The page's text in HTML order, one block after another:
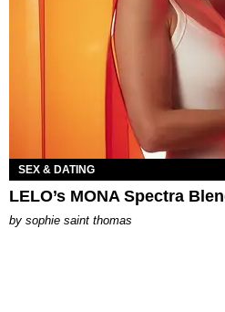
SEX & DATING
LELO’s MONA Spectra
by sophie saint thomas